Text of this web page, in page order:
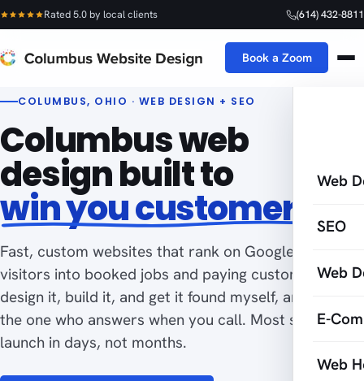
Rated 5.0 by local clients (614) 432-8811
Book a Zoom
Web
SEO
Web
E-
Web
COLUMBUS, OHIO · WEB DESIGN + SEO
Columbus web
design built to
win you customers
Fast, custom websites that rank on Google and turn
visitors into booked jobs and paying customers. I
design it, build it, and get it found myself, and I am
the one who answers when you call. Most sites
launch in days, not months.